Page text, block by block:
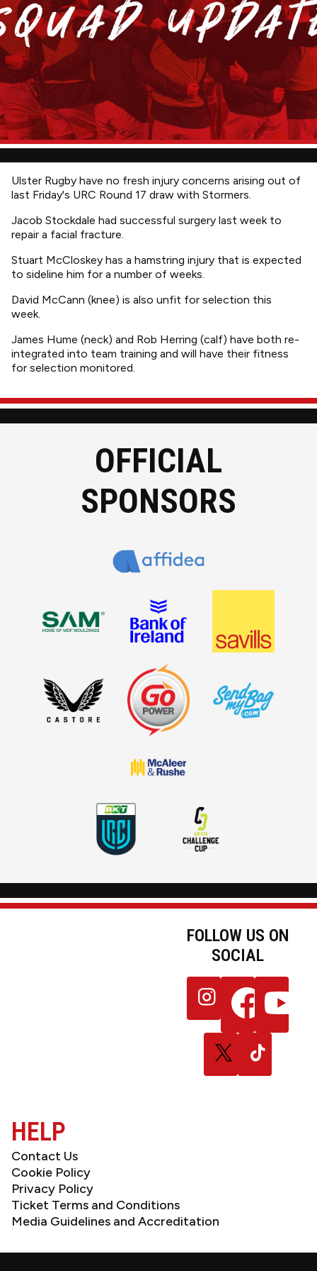
Ulster Rugby have no fresh injury concerns arising out of
last Friday's URC Round 17 draw with Stormers.
Jacob Stockdale had successful surgery last week to
repair a facial fracture.
Stuart McCloskey has a hamstring injury that is expected
to sideline him for a number of weeks.
David McCann (knee) is also unfit for selection this
week.
James Hume (neck) and Rob Herring (calf) have both re-
integrated into team training and will have their fitness
for selection monitored.
FOLLOW US ON
SOCIAL
Follow
us
on
Instagram
Follow
us
on
Facebook
Follow
us
YouTube
Follow
us
on
Follow
us
on
HELP
Contact Us
Cookie Policy
Privacy Policy
Ticket Terms and Conditions
Media Guidelines and Accreditation